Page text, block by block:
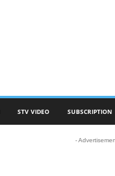
STV VIDEO SUBSCRIPTION
-